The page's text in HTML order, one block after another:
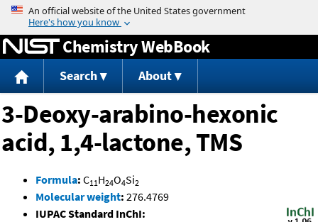
Jump to content
Chemistry WebBook
Search About
3-Deoxy-arabino-hexonic
acid, 1,4-lactone, TMS
Formula: C11H24O4Si2
Molecular weight: 276.4769
IUPAC Standard InChI: